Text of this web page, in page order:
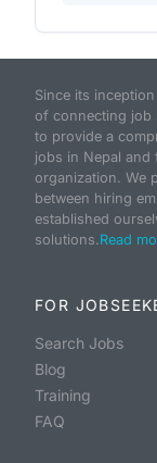
Since its
of connecting job
to provide a
jobs in Nepal
organization. We
between hiring
established
solutions.Read
FOR
Search Jobs
Blog
Training
FAQ